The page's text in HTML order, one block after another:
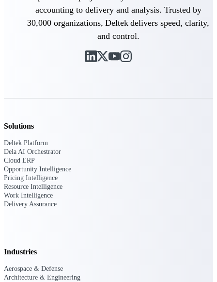
Resource Intelligence
Plan, staff, and forecast with confidence —
using resource intelligence built for the
aerospace, and defense.
Deltek Maconomy
Work Intelligence
accounting to delivery and analysis. Trusted by
30,000 organizations, Deltek delivers speed, clarity,
and control.
Solutions
Deltek Platform
Dela AI Orchestrator
Cloud ERP
Opportunity Intelligence
Pricing Intelligence
Resource Intelligence
Work Intelligence
Delivery Assurance
Industries
Aerospace & Defense
Architecture & Engineering